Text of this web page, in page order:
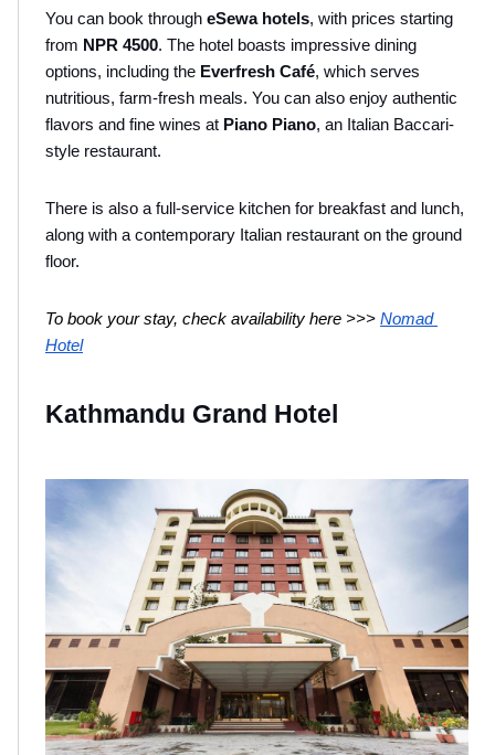
You can book through eSewa hotels, with prices starting
from NPR 4500. The hotel boasts impressive dining
options, including the Everfresh Café, which serves
nutritious, farm-fresh meals. You can also enjoy authentic
flavors and fine wines at Piano Piano, an Italian Baccari-
style restaurant.
There is also a full-service kitchen for breakfast and lunch,
along with a contemporary Italian restaurant on the ground
floor.
To book your stay, check availability here >>> Nomad
Hotel
Kathmandu Grand Hotel